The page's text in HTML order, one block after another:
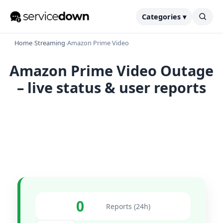
Categories ▾
Home›Streaming›Amazon Prime Video
Amazon Prime Video Outage
– live status & user reports
0 Reports (24h)